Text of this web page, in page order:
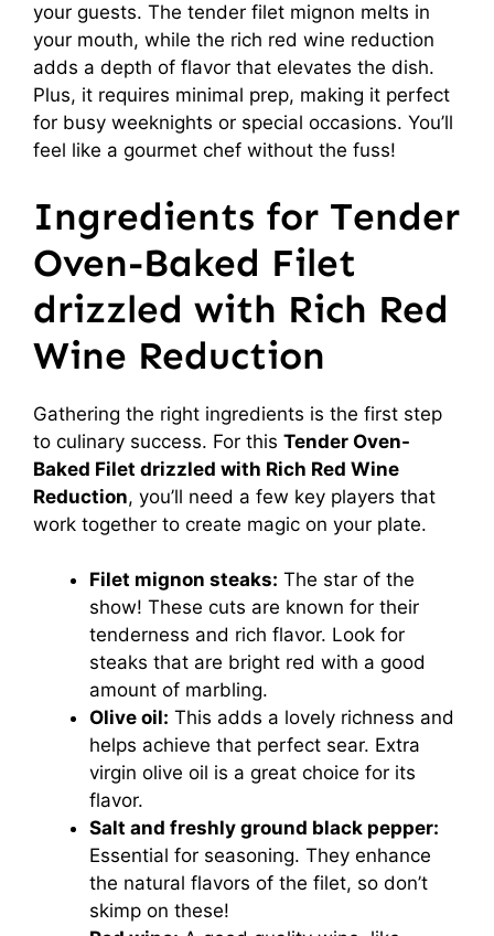
your guests. The tender filet mignon melts in
your mouth, while the rich red wine reduction
adds a depth of flavor that elevates the dish.
Plus, it requires minimal prep, making it perfect
for busy weeknights or special occasions. You’ll
feel like a gourmet chef without the fuss!
Ingredients for Tender
Oven-Baked Filet
drizzled with Rich Red
Wine Reduction
Gathering the right ingredients is the first step
to culinary success. For this Tender Oven-
Baked Filet drizzled with Rich Red Wine
Reduction, you’ll need a few key players that
work together to create magic on your plate.
Filet mignon steaks: The star of the
show! These cuts are known for their
tenderness and rich flavor. Look for
steaks that are bright red with a good
amount of marbling.
Olive oil: This adds a lovely richness and
helps achieve that perfect sear. Extra
virgin olive oil is a great choice for its
flavor.
Salt and freshly ground black pepper:
Essential for seasoning. They enhance
the natural flavors of the filet, so don’t
skimp on these!